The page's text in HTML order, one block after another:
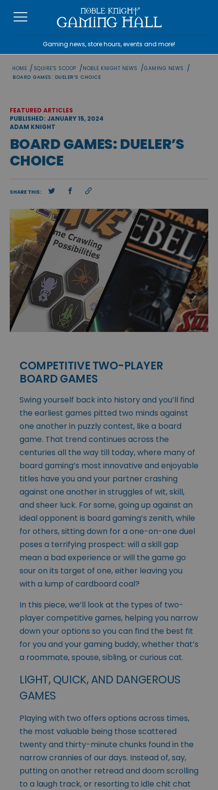
Gaming news, store hours, events and more!
HOME / SQUIRE'S SCOOP /NOBLE KNIGHT NEWS /GAMING NEWS /
BOARD GAMES: DUELER’S CHOICE
FEATURED ARTICLES
PUBLISHED: JANUARY 15, 2024
ADAM KNIGHT
BOARD GAMES: DUELER’S
CHOICE
SHARE THIS:
COMPETITIVE TWO-PLAYER
BOARD GAMES
Swing yourself back into history and you’ll find
the earliest games pitted two minds against
one another in puzzly contest, like a board
game. That trend continues across the
centuries all the way till today, where many of
board gaming’s most innovative and enjoyable
titles have you and your partner crashing
against one another in struggles of wit, skill,
and sheer luck. For some, going up against an
ideal opponent is board gaming’s zenith, while
for others, sitting down for a one-on-one duel
poses a terrifying prospect: will a skill gap
mean a bad experience or will the game go
sour on its target of one, either leaving you
with a lump of cardboard coal?
In this piece, we’ll look at the types of two-
player competitive games, helping you narrow
down your options so you can find the best fit
for you and your gaming buddy, whether that’s
a roommate, spouse, sibling, or curious cat.
LIGHT, QUICK, AND DANGEROUS
GAMES
Playing with two offers options across times,
the most valuable being those scattered
twenty and thirty-minute chunks found in the
narrow crannies of our days. Instead of, say,
putting on another retread and doom scrolling
to a laugh track, or resorting to idle chit chat